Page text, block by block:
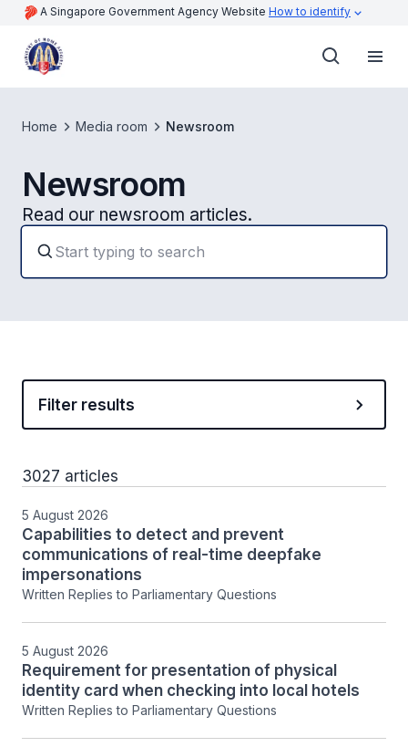
A Singapore Government Agency Website How to identify
Home Media room Newsroom
Newsroom
Read our newsroom articles.
Filter results
3027 articles
5 August 2026
Capabilities to detect and prevent
communications of real-time deepfake
impersonations
Written Replies to Parliamentary Questions
5 August 2026
Requirement for presentation of physical
identity card when checking into local hotels
Written Replies to Parliamentary Questions